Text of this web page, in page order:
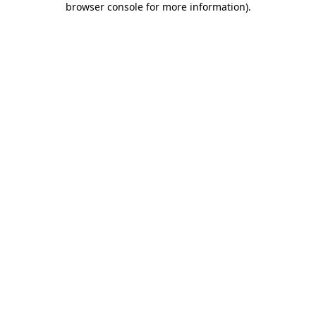
browser console for more information).